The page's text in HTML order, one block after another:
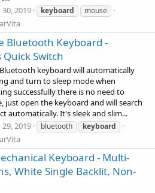
30, 2019 keyboard mouse
Bluetooth Keyboard -
Switch
keyboard will automatically
and turn to sleep mode when
successfully there is no need to
just open the keyboard and will search
automatically. It's sleek and slim...
29, 2019 bluetooth keyboard
Keyboard - Multi-
White Single Backlit, Non-